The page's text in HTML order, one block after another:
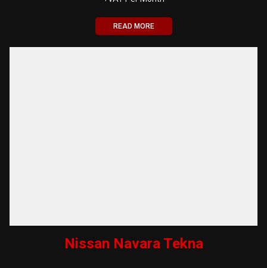
READ MORE
Nissan Navara Tekna